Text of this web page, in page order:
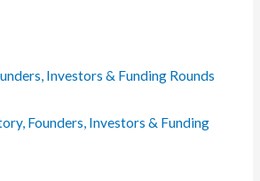
Investors & Funding Rounds
Founders, Investors & Funding